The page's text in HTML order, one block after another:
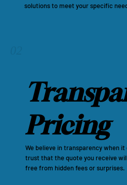
solutions to meet your specific
Pricing
We believe in transparency when
trust that the quote you receive
free from hidden fees or surprises.